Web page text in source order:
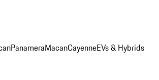
PanameraMacanCayenneEVs & Hybrids